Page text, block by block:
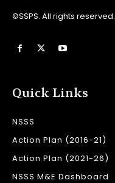
©SSPS. All rights reserved.
Quick Links
NSSS
Action Plan (2016-21)
Action Plan (2021-26)
NSSS M&E Dashboard